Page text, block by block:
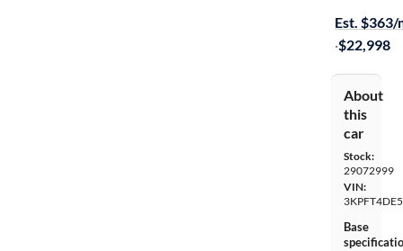
Est. $363/
·$22,998
About
this
car
Stock:
29072999
VIN:
Base